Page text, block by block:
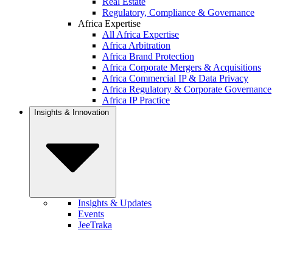
Regulatory, Compliance & Governance
Africa Expertise
All Africa Expertise
Africa Arbitration
Africa Brand Protection
Africa Corporate Mergers & Acquisitions
Africa Commercial IP & Data Privacy
Africa Regulatory & Corporate Governance
Africa IP Practice
Insights & Innovation
Insights & Updates
Events
JeeTraka